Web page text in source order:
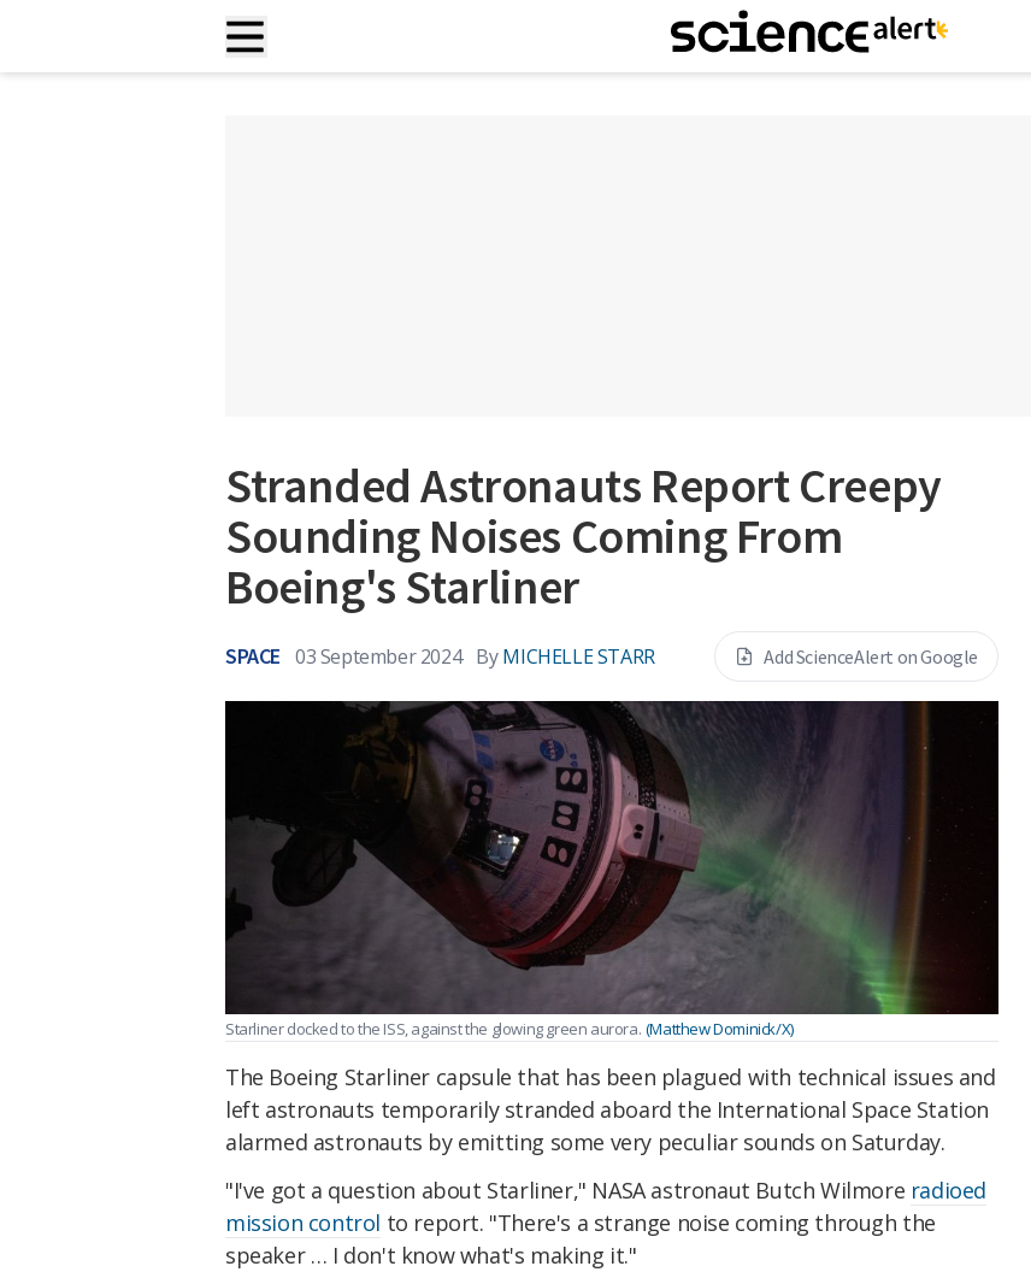
Stranded Astronauts Report Creepy
Sounding Noises Coming From
Boeing's Starliner
SPACE 03 September 2024 By MICHELLE STARR Add ScienceAlert on Google
Starliner docked to the ISS, against the glowing green aurora. (Matthew Dominick/X)
The Boeing Starliner capsule that has been plagued with technical issues and
left astronauts temporarily stranded aboard the International Space Station
alarmed astronauts by emitting some very peculiar sounds on Saturday.
"I've got a question about Starliner," NASA astronaut Butch Wilmore radioed
mission control to report. "There's a strange noise coming through the
speaker … I don't know what's making it."